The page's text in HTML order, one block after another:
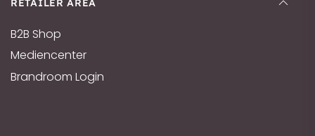
RETAILER AREA
B2B Shop
Mediencenter
Brandroom Login